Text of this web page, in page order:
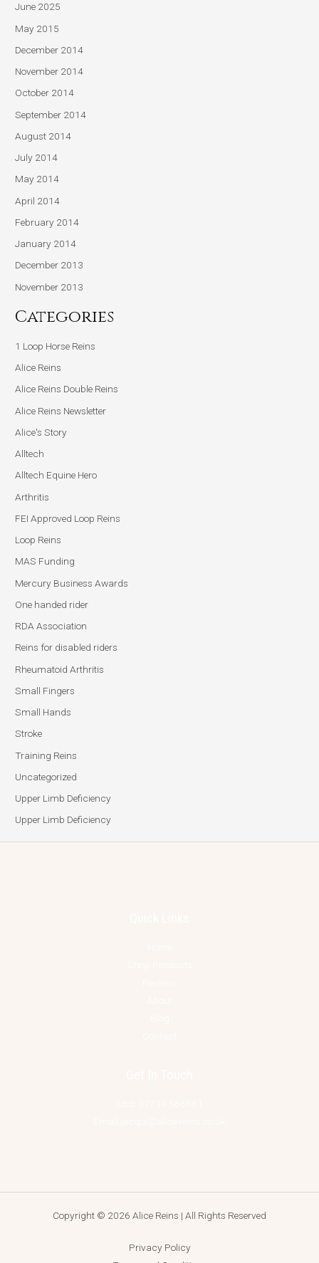
June 2025
May 2015
December 2014
November 2014
October 2014
September 2014
August 2014
July 2014
May 2014
April 2014
February 2014
January 2014
December 2013
November 2013
Categories
1 Loop Horse Reins
Alice Reins
Alice Reins Double Reins
Alice Reins Newsletter
Alice's Story
Alltech
Alltech Equine Hero
Arthritis
FEI Approved Loop Reins
Loop Reins
MAS Funding
Mercury Business Awards
One handed rider
RDA Association
Reins for disabled riders
Rheumatoid Arthritis
Small Fingers
Small Hands
Stroke
Training Reins
Uncategorized
Upper Limb Deficiency
Upper Limb Deficiency
Copyright © 2026 Alice Reins | All Rights Reserved
Privacy Policy